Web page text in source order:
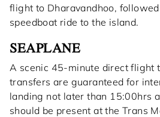
flight to Dharavandhoo,
speedboat ride to the island.
SEAPLANE
A scenic 45-minute direct flight
transfers are guaranteed for
landing not later than 15:00hrs
should be present at the Trans